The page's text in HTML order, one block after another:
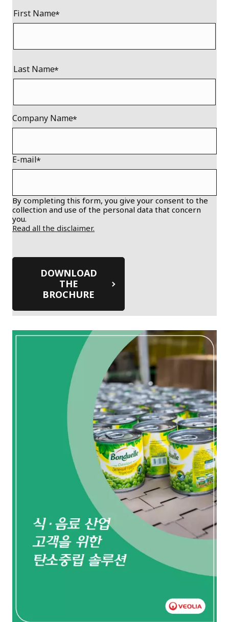
First Name
Last Name
Company Name
E-mail
By completing this form, you give your consent to the
collection and use of the personal data that concern
you.
Read all the disclaimer.